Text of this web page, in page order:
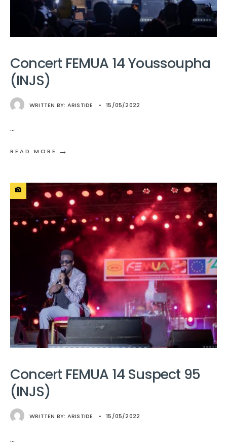
Concert FEMUA 14 Youssoupha
(INJS)
WRITTEN BY: ARISTIDE • 15/05/2022
...
READ MORE →
Concert FEMUA 14 Suspect 95
(INJS)
WRITTEN BY: ARISTIDE • 15/05/2022
...